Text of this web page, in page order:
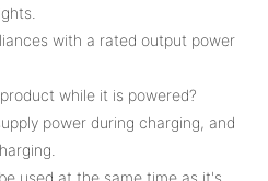
with a rated output power
while it is powered?
power during charging, and
used at the same time as it's